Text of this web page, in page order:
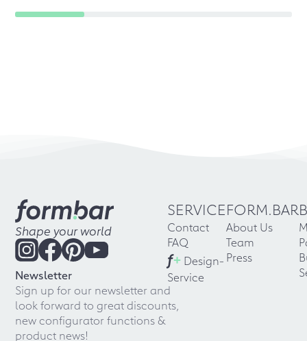
Shape your world
Newsletter
Sign up for our newsletter and
look forward to great discounts,
new configurator functions &
product news!
SERVICE
Contact
FAQ
f+ Design-
Service
FORM.BAR
About Us
Team
Press